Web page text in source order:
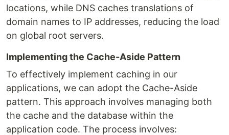
locations, while DNS caches translations of
domain names to IP addresses, reducing the load
on global root servers.
Implementing the Cache-Aside Pattern
To effectively implement caching in our
applications, we can adopt the Cache-Aside
pattern. This approach involves managing both
the cache and the database within the
application code. The process involves: